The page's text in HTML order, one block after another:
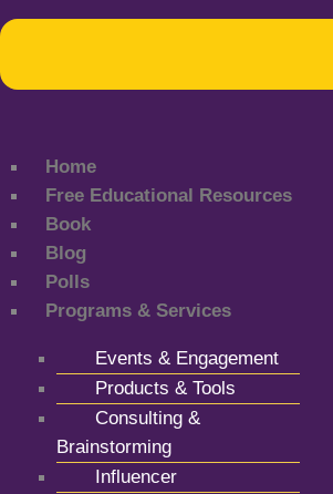
Home
Free Educational Resources
Book
Blog
Polls
Programs & Services
Events & Engagement
Products & Tools
Consulting &
Brainstorming
Influencer